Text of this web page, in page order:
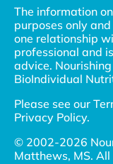
The information
purposes only
one relationship
professional and
advice.
BioIndividual
Please see our
Privacy Policy.
© 2002-2026
Matthews, MS.